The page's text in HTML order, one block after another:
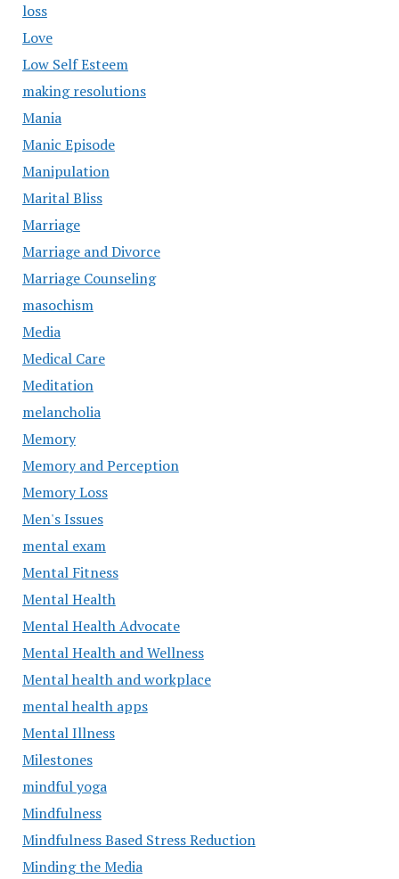
loss
Love
Low Self Esteem
making resolutions
Mania
Manic Episode
Manipulation
Marital Bliss
Marriage
Marriage and Divorce
Marriage Counseling
masochism
Media
Medical Care
Meditation
melancholia
Memory
Memory and Perception
Memory Loss
Men's Issues
mental exam
Mental Fitness
Mental Health
Mental Health Advocate
Mental Health and Wellness
Mental health and workplace
mental health apps
Mental Illness
Milestones
mindful yoga
Mindfulness
Mindfulness Based Stress Reduction
Minding the Media